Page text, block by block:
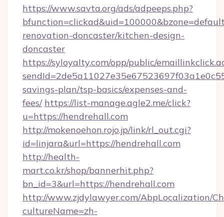
https://www.savta.org/ads/adpeeps.php?
renovation-doncaster/kitchen-design-
doncaster
https://syloyalty.com/opp/public/
savings-plan/tsp-basics/expenses-and-
fees/ https://list-manage.agle2.me/click?
u=https://hendrehall.com
http://mokenoehon.rojo.jp/link/rl_out.cgi?
id=linjara&url=https://hendrehall.com
http://health-
mart.co.kr/shop/bannerhit.php?
bn_id=3&url=https://hendrehall.com
http://www.zjdylawyer.com/AbpLocalization/
cultureName=zh-